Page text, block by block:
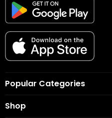
Popular Categories
Shop